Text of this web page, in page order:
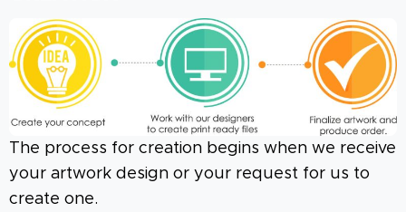
The process for creation begins when we receive
your artwork design or your request for us to
create one.